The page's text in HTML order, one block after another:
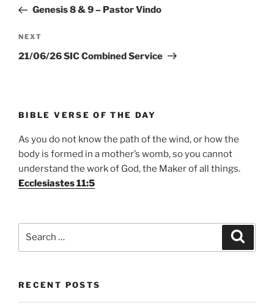
PostGenesis 8 & 9 – Pastor Vindo
Next
Post
NEXT
21/06/26 SIC Combined Service
BIBLE VERSE OF THE DAY
As you do not know the path of the wind, or how the
body is formed in a mother’s womb, so you cannot
understand the work of God, the Maker of all things.
Ecclesiastes 11:5
RECENT POSTS